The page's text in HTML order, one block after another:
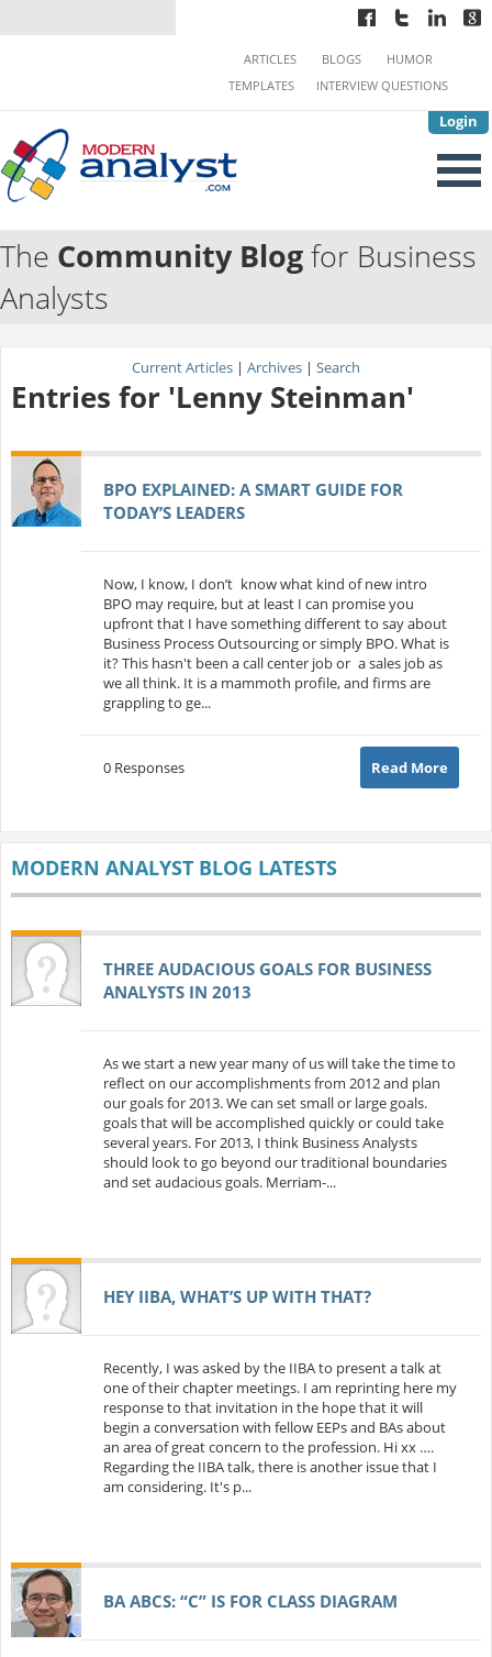
Login
ARTICLES BLOGS
HUMOR
TEMPLATES
INTERVIEW QUESTIONS
The Community Blogfor Business
Analysts
Current Articles | Archives | Search
Entries for 'Lenny Steinman'
BPO EXPLAINED: A SMART GUIDE FOR
TODAY’S LEADERS
Now, I know, I don’t know what kind of new intro
BPO may require, but at least I can promise you
upfront that I have something different to say about
Business Process Outsourcing or simply BPO. What is
it? This hasn't been a call center job or a sales job as
we all think. It is a mammoth profile, and firms are
grappling to ge...
0 Responses Read More
MODERN ANALYST BLOG LATESTS
THREE AUDACIOUS GOALS FOR BUSINESS
ANALYSTS IN 2013
As we start a new year many of us will take the time to
reflect on our accomplishments from 2012 and plan
our goals for 2013. We can set small or large goals.
goals that will be accomplished quickly or could take
several years. For 2013, I think Business Analysts
should look to go beyond our traditional boundaries
and set audacious goals. Merriam-...
HEY IIBA, WHAT’S UP WITH THAT?
Recently, I was asked by the IIBA to present a talk at
one of their chapter meetings. I am reprinting here my
response to that invitation in the hope that it will
begin a conversation with fellow EEPs and BAs about
an area of great concern to the profession. Hi xx ….
Regarding the IIBA talk, there is another issue that I
am considering. It's p...
BA ABCS: “C” IS FOR CLASS DIAGRAM